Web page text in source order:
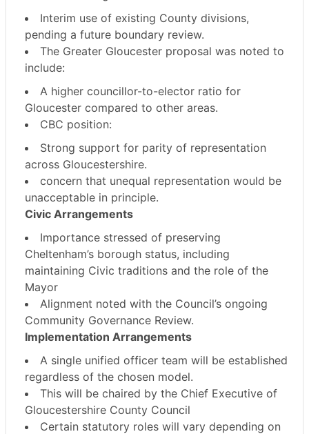
Interim use of existing County divisions,
pending a future boundary review.
The Greater Gloucester proposal was noted to
include:
A higher councillor-to-elector ratio for
Gloucester compared to other areas.
CBC position:
Strong support for parity of representation
across Gloucestershire.
concern that unequal representation would be
unacceptable in principle.
Civic Arrangements
Importance stressed of preserving
Cheltenham’s borough status, including
maintaining Civic traditions and the role of the
Mayor
Alignment noted with the Council’s ongoing
Community Governance Review.
Implementation Arrangements
A single unified officer team will be established
regardless of the chosen model.
This will be chaired by the Chief Executive of
Gloucestershire County Council
Certain statutory roles will vary depending on